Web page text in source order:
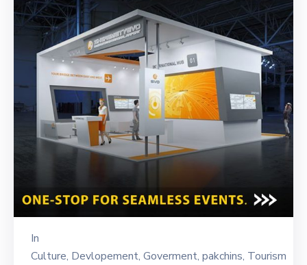
In
Culture‚ Devlopement‚ Goverment‚ pakchins‚ Tourism